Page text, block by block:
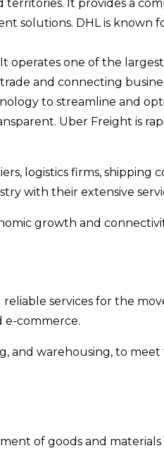
It provides a
solutions. DHL is known
operates one of the
and connecting
to streamline and
Uber Freight is
logistics firms, shipping
with their extensive
growth and
services for the
e-commerce.
and warehousing, to meet
of goods and